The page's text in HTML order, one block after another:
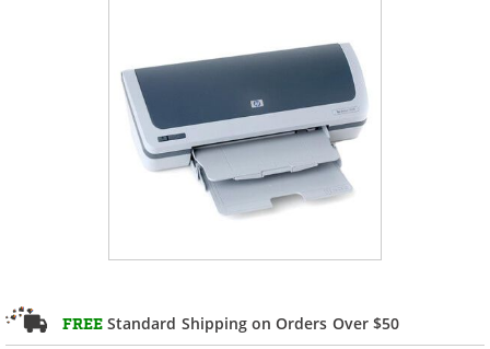
FREE Standard Shipping on Orders Over $50